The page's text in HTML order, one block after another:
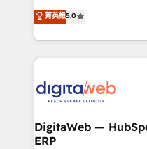
prospecting, follow-ups,
knowledge retrieval—built in
advanced optimization & adoption
• Des Moines, IA • New
use business model
in your organization. It's not brands that solve
challenges — it's
work side-by-side with
CRM actually drive
software companies
a proven sales
菁英級5.0
DigitaWeb —
ERP